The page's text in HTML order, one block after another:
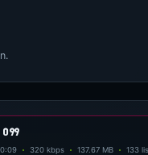
320 kbps 137.67 MB 133